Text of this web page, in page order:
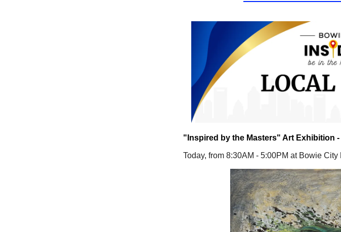
"Inspired by the Masters" Art Exhibition
Today, from 8:30AM - 5:00PM at Bowie